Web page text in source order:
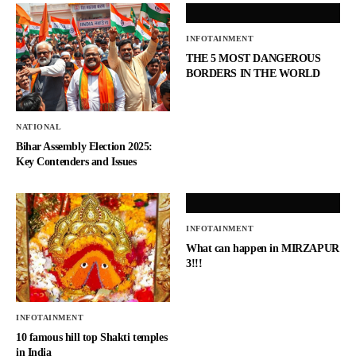
NATIONAL
Bihar Assembly Election 2025:
Key Contenders and Issues
INFOTAINMENT
THE 5 MOST DANGEROUS
BORDERS IN THE WORLD
INFOTAINMENT
10 famous hill top Shakti temples
in India
INFOTAINMENT
What can happen in MIRZAPUR
3!!!